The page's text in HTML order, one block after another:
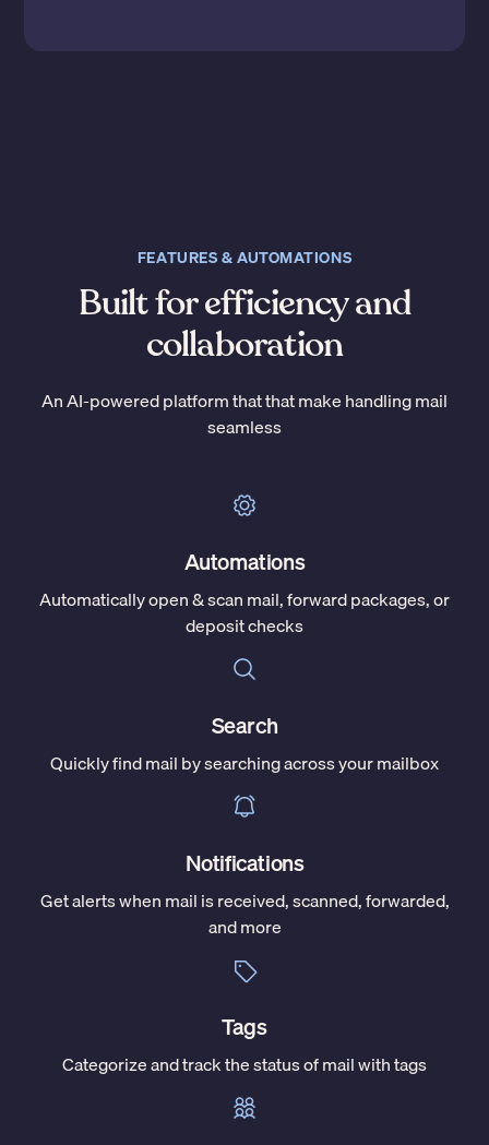
FEATURES & AUTOMATIONS
Built for efficiency and
collaboration
An AI-powered platform that that make handling mail
seamless
Automations
Automatically open & scan mail, forward packages, or
deposit checks
Search
Quickly find mail by searching across your mailbox
Notifications
Get alerts when mail is received, scanned, forwarded,
and more
Tags
Categorize and track the status of mail with tags